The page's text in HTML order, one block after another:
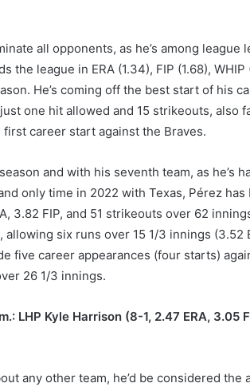
all opponents, as he’s among league
the league in ERA (1.34), FIP (1.68),
He’s coming off the best start of his
one hit allowed and 15 strikeouts, also
first career start against the Braves.
and with his seventh team, as he’s
only time in 2022 with Texas, Pérez
3.82 FIP, and 51 strikeouts over 62
six runs over 15 1/3 innings (3.52
five career appearances (four starts)
26 1/3 innings.
LHP Kyle Harrison (8-1, 2.47 ERA, 3.05
any other team, he’d be considered the